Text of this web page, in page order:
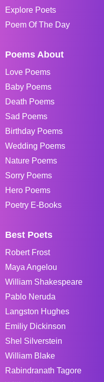
Explore Poets
Poem Of The Day
Poems About
Love Poems
Baby Poems
Death Poems
Sad Poems
Birthday Poems
Wedding Poems
Nature Poems
Sorry Poems
Hero Poems
Poetry E-Books
Best Poets
Robert Frost
Maya Angelou
William Shakespeare
Pablo Neruda
Langston Hughes
Emiliy Dickinson
Shel Silverstein
William Blake
Rabindranath Tagore